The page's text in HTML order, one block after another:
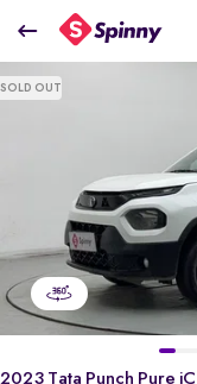
2023 Tata Punch
₹5.76 Lakh
SOLD OUT
2023 Tata Punch Pure